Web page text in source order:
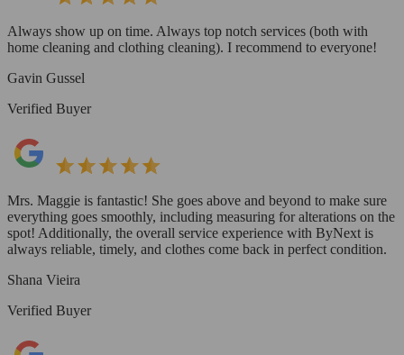
Always show up on time. Always top notch services (both with
home cleaning and clothing cleaning). I recommend to everyone!
Gavin Gussel
Verified Buyer
Mrs. Maggie is fantastic! She goes above and beyond to make sure
everything goes smoothly, including measuring for alterations on the
spot! Additionally, the overall service experience with ByNext is
always reliable, timely, and clothes come back in perfect condition.
Shana Vieira
Verified Buyer